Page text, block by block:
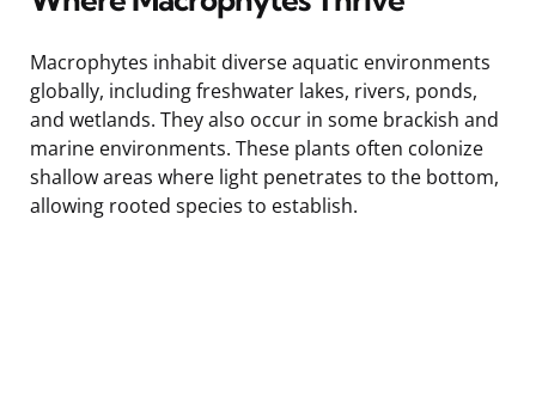
Macrophytes inhabit diverse aquatic environments
globally, including freshwater lakes, rivers, ponds,
and wetlands. They also occur in some brackish and
marine environments. These plants often colonize
shallow areas where light penetrates to the bottom,
allowing rooted species to establish.